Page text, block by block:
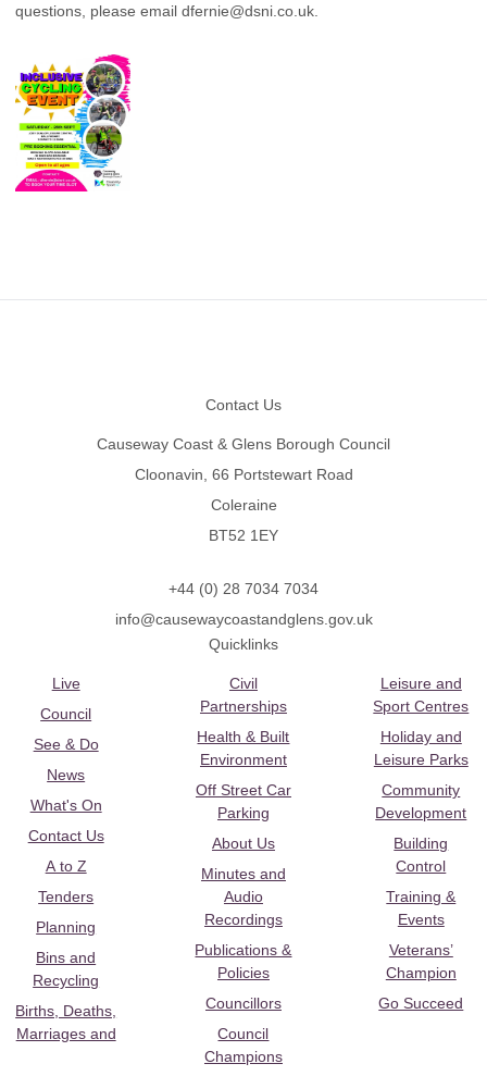
questions, please email dfernie@dsni.co.uk
Contact Us
Causeway Coast & Glens Borough Council
Cloonavin, 66 Portstewart Road
Coleraine
BT52 1EY
+44 (0) 28 7034 7034
info@causewaycoastandglens.gov.uk
Quicklinks
Live
Council
See & Do
News
What's On
Contact Us
A to Z
Tenders
Planning
Bins and
Recycling
Births, Deaths,
Marriages and
Civil
Partnerships
Health & Built
Environment
Off Street Car
Parking
About Us
Minutes and
Audio
Recordings
Publications &
Policies
Councillors
Council
Champions
Leisure and
Sport Centres
Holiday and
Leisure Parks
Community
Development
Building
Control
Training &
Events
Veterans’
Champion
Go Succeed